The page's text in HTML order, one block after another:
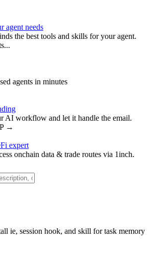
agent needs
the best tools and skills for your agent.
agents in minutes
AI workflow and let it handle the email.
→
expert
onchain data & trade routes via 1inch.
ie, session hook, and skill for task memory